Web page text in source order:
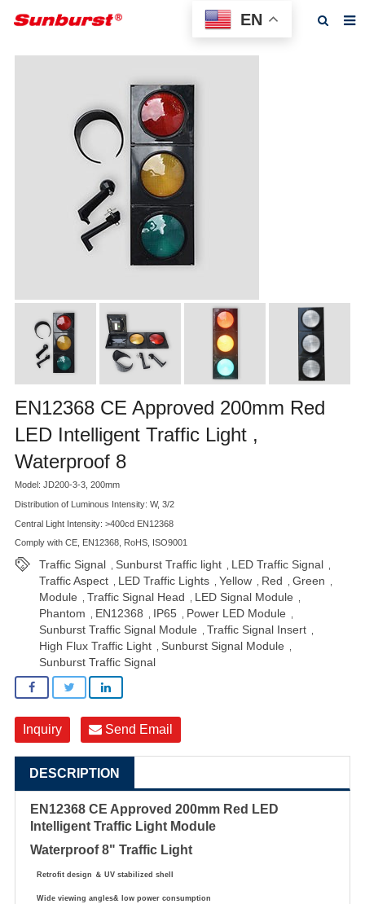
Home
EN12368 CE Approved 200mm Red
LED Intelligent Traffic Light ,
Waterproof 8
Model: JD200-3-3, 200mm
Distribution of Luminous Intensity: W, 3/2
Central Light Intensity: >400cd EN12368
Comply with CE, EN12368, RoHS, ISO9001
Traffic Signal Sunburst Traffic light LED Traffic Signal
Traffic Aspect LED Traffic Lights Yellow Red Green
Module Traffic Signal Head LED Signal Module
Phantom EN12368 IP65 Power LED Module
Sunburst Traffic Signal Module Traffic Signal Insert
High Flux Traffic Light Sunburst Signal Module
Sunburst Traffic Signal
Inquiry Send Email
DESCRIPTION
EN12368 CE Approved 200mm Red LED
Intelligent Traffic Light Module
Waterproof 8" Traffic Light
Retrofit design ＆ UV stabilized shell
Wide viewing angles& low power consumption
EN